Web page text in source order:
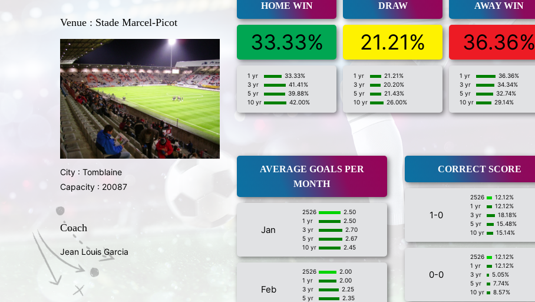
Venue : Stade Marcel-Picot
City : Tomblaine
Capacity : 20087
Coach
Jean Louis Garcia
HOME WIN
33.33%
1 yr
33.33%
3 yr
41.41%
5 yr
39.88%
10 yr
42.00%
DRAW
21.21%
1 yr
21.21%
3 yr
20.20%
5 yr
21.43%
10 yr
26.00%
AWAY WIN
36.36%
1 yr
36.36%
3 yr
34.34%
5 yr
32.74%
10 yr
29.14%
AVERAGE GOALS PER
MONTH
Jan
2526
2.50
1 yr
2.50
3 yr
2.70
5 yr
2.67
10 yr
2.45
Feb
2526
2.00
1 yr
2.00
3 yr
2.25
5 yr
2.35
CORRECT SCORE
1-0
2526
12.12%
1 yr
12.12%
3 yr
18.18%
5 yr
15.48%
10 yr
15.14%
0-0
2526
12.12%
1 yr
12.12%
3 yr
5.05%
5 yr
7.74%
10 yr
8.57%